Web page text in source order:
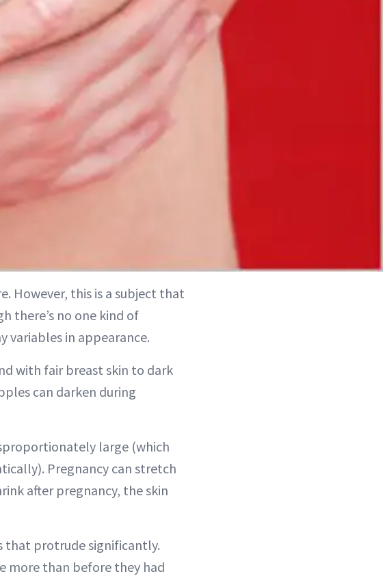
However, this is a subject that
there’s no one kind of
variables in appearance.
with fair breast skin to dark
can darken during
large (which
Pregnancy can stretch
after pregnancy, the skin
that protrude significantly.
more than before they had